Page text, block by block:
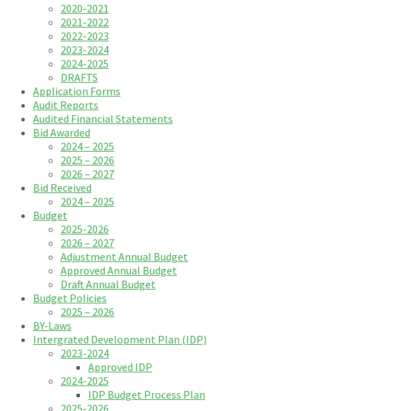
2020-2021
2021-2022
2022-2023
2023-2024
2024-2025
DRAFTS
Application Forms
Audit Reports
Audited Financial Statements
Bid Awarded
2024 – 2025
2025 – 2026
2026 – 2027
Bid Received
2024 – 2025
Budget
2025-2026
2026 – 2027
Adjustment Annual Budget
Approved Annual Budget
Draft Annual Budget
Budget Policies
2025 – 2026
BY-Laws
Intergrated Development Plan (IDP)
2023-2024
Approved IDP
2024-2025
IDP Budget Process Plan
2025-2026